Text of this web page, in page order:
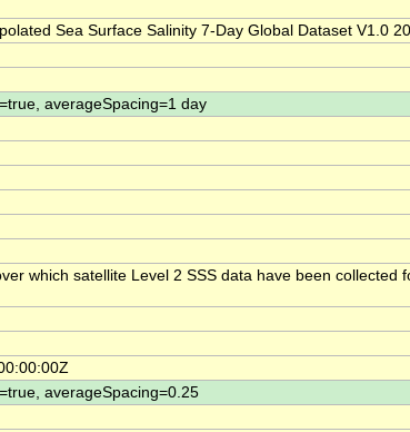
Sea Surface Salinity 7-Day Global Dataset V1.0
averageSpacing=1 day
which satellite Level 2 SSS data have been collected
averageSpacing=0.25